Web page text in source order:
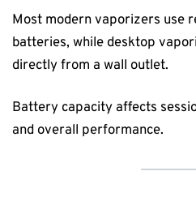
Most modern vaporizers use
batteries, while desktop
directly from a wall outlet.
Battery capacity affects
and overall performance.